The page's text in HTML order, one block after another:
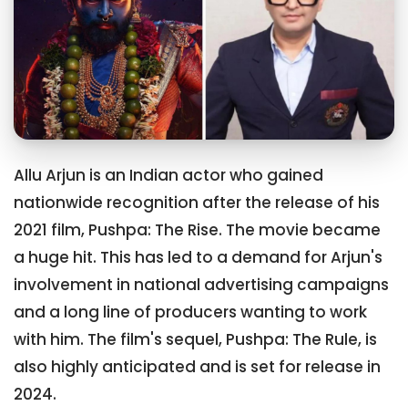
Allu Arjun is an Indian actor who gained
nationwide recognition after the release of his
2021 film, Pushpa: The Rise. The movie became
a huge hit. This has led to a demand for Arjun's
involvement in national advertising campaigns
and a long line of producers wanting to work
with him. The film's sequel, Pushpa: The Rule, is
also highly anticipated and is set for release in
2024.